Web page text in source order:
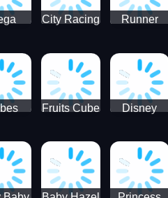
City Racing
Racing
Runner
Race
Fruits Cube
Disney
Puzzle